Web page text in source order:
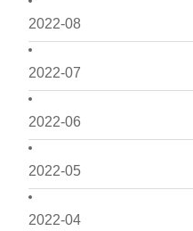
2022-08
2022-07
2022-06
2022-05
2022-04